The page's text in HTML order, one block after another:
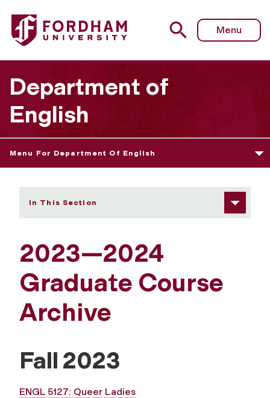
Fordham University - 2023—2024 Graduate Course
Menu
Department of
English
Menu For Department Of English
In This Section
2023—2024
Graduate Course
Archive
Fall 2023
ENGL 5127: Queer Ladies